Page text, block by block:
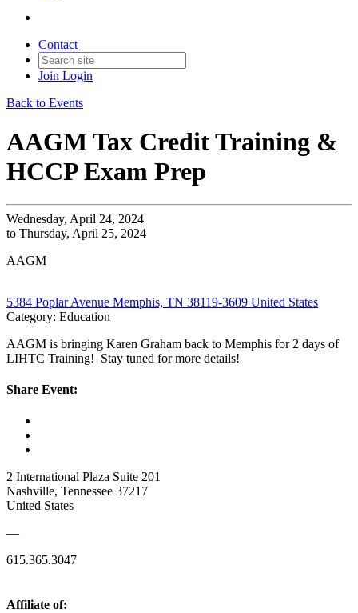
Contact
Join Login
Back to Events
AAGM Tax Credit Training &
HCCP Exam Prep
Wednesday, April 24, 2024
to Thursday, April 25, 2024
AAGM
5384 Poplar Avenue Memphis, TN 38119-3609 United States
Category: Education
AAGM is bringing Karen Graham back to Memphis for 2 days of
LIHTC Training! Stay tuned for more details!
Share Event:
2 International Plaza Suite 201
Nashville, Tennessee 37217
United States
—
615.365.3047
Affiliate of: